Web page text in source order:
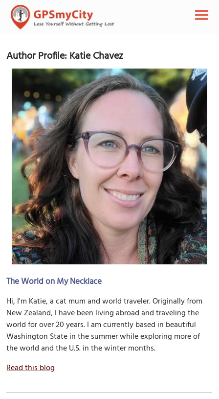
Author Profile: Katie Chavez
The World on My Necklace
Hi, I'm Katie, a cat mum and world traveler. Originally from
New Zealand, I have been living abroad and traveling the
world for over 20 years. I am currently based in beautiful
Washington State in the summer while exploring more of
the world and the U.S. in the winter months.
Read this blog